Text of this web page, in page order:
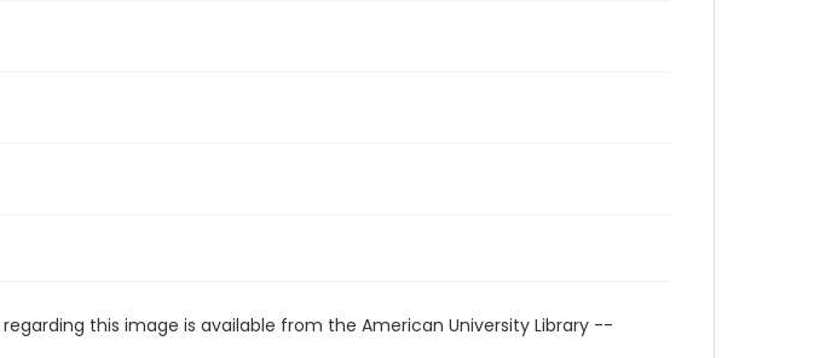
this image is available from the American University Library --